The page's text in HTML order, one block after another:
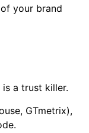
your brand
a trust killer.
GTmetrix),